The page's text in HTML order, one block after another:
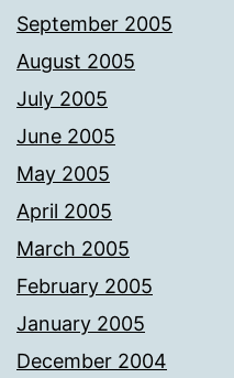
September 2005
August 2005
July 2005
June 2005
May 2005
April 2005
March 2005
February 2005
January 2005
December 2004